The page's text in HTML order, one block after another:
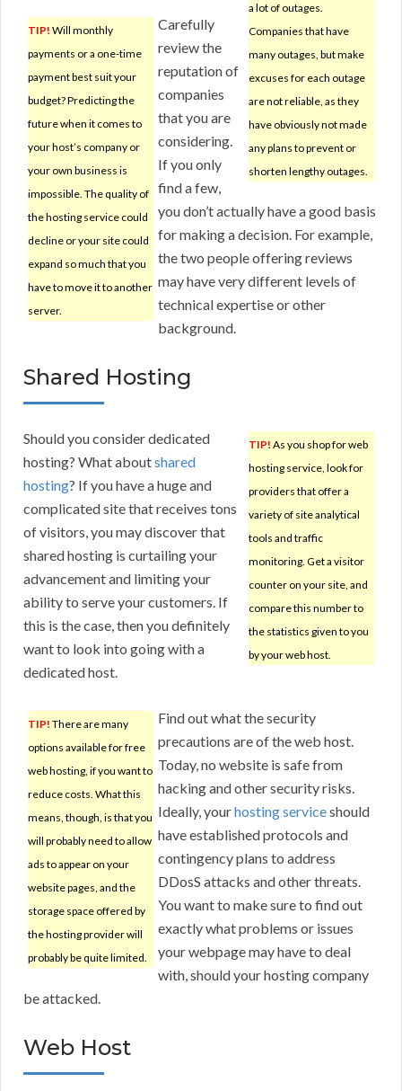
a lot of outages.
Companies that have
many outages, but make
excuses for each outage
are not reliable, as they
have obviously not made
any plans to prevent or
shorten lengthy outages.
TIP! Will monthly
payments or a one-time
payment best suit your
budget? Predicting the
future when it comes to
your host’s company or
your own business is
impossible. The quality of
the hosting service could
decline or your site could
expand so much that you
have to move it to another
server.
Carefully
review the
reputation of
companies
that you are
considering.
If you only
find a few,
you don’t actually have a good basis
for making a decision. For example,
the two people offering reviews
may have very different levels of
technical expertise or other
background.
Shared Hosting
TIP! As you shop for web
hosting service, look for
providers that offer a
variety of site analytical
tools and traffic
monitoring. Get a visitor
counter on your site, and
compare this number to
the statistics given to you
by your web host.
Should you consider dedicated
hosting? What aboutshared
hosting? If you have a huge and
complicated site that receives tons
of visitors, you may discover that
shared hosting is curtailing your
advancement and limiting your
ability to serve your customers. If
this is the case, then you definitely
want to look into going with a
dedicated host.
TIP! There are many
options available for free
web hosting, if you want to
reduce costs. What this
means, though, is that you
will probably need to allow
ads to appear on your
website pages, and the
storage space offered by
the hosting provider will
probably be quite limited.
Find out what the security
precautions are of the web host.
Today, no website is safe from
hacking and other security risks.
Ideally, yourhosting serviceshould
have established protocols and
contingency plans to address
DDosS attacks and other threats.
You want to make sure to find out
exactly what problems or issues
your webpage may have to deal
with, should your hosting company
be attacked.
Web Host